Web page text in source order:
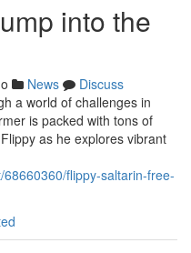
into the
News
Discuss
a world of challenges in
is packed with tons of
as he explores vibrant
flippy-saltarin-free-